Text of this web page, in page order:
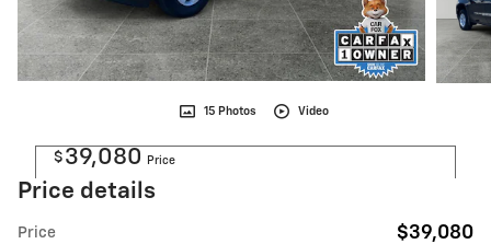
15 Photos Video
$ 39,080 Price
Price details
Price $39,080